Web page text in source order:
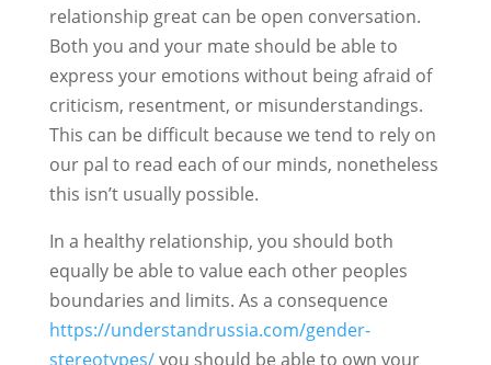
relationship great can be open conversation.
Both you and your mate should be able to
express your emotions without being afraid of
criticism, resentment, or misunderstandings.
This can be difficult because we tend to rely on
our pal to read each of our minds, nonetheless
this isn’t usually possible.
In a healthy relationship, you should both
equally be able to value each other peoples
boundaries and limits. As a consequence
https://understandrussia.com/gender-
stereotypes/you should be able to own your